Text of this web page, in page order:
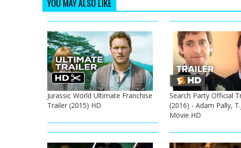
YOU MAY ALSO LIKE
Jurassic World Ultimate Franchise
Trailer (2015) HD
Search Party Official
(2016) - Adam Pally,
Movie HD